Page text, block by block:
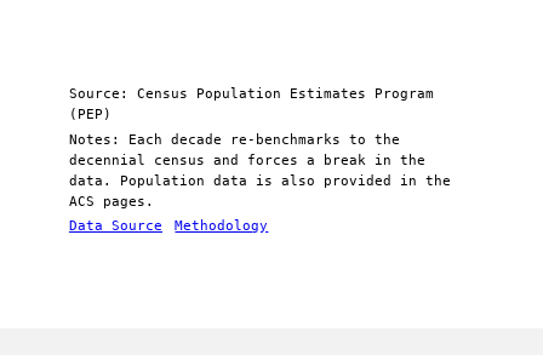
Source: Census Population Estimates Program
(PEP)
Notes: Each decade re-benchmarks to the
decennial census and forces a break in the
data. Population data is also provided in the
ACS pages.
Data Source
Methodology